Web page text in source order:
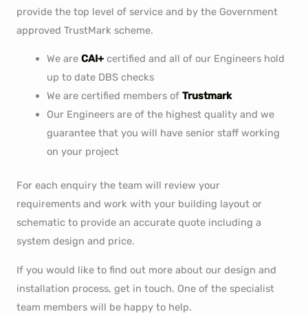
provide the top level of service and by the Government
approved TrustMark scheme.
We are CAI+certified and all of our Engineers hold
up to date DBS checks
We are certified members of Trustmark
Our Engineers are of the highest quality and we
guarantee that you will have senior staff working
on your project
For each enquiry the team will review your
requirements and work with your building layout or
schematic to provide an accurate quote including a
system design and price.
If you would like to find out more about our design and
installation process, get in touch. One of the specialist
team members will be happy to help.